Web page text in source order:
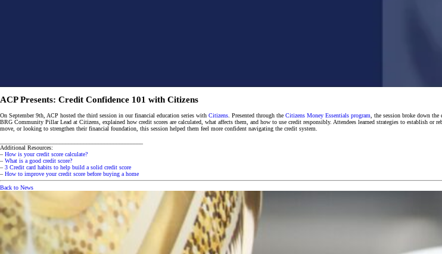
ACP Presents: Credit Confidence 101 with Citizens
On September 9th, ACP hosted the third session in our financial education series with Citizens . Presented through the Citizens Money Essentials program , the session broke down
BRG Community Pillar Lead at Citizens, explained how credit scores are calculated, what affects them, and how to use credit responsibly. Attendees learned strategies to establish
move, or looking to strengthen their financial foundation, this session helped them feel more confident navigating the credit system.
Additional Resources:
– How is your credit score calculate?
– What is a good credit score?
– 3 Credit card habits to help build a solid credit score
– How to improve your credit score before buying a home
Back to News